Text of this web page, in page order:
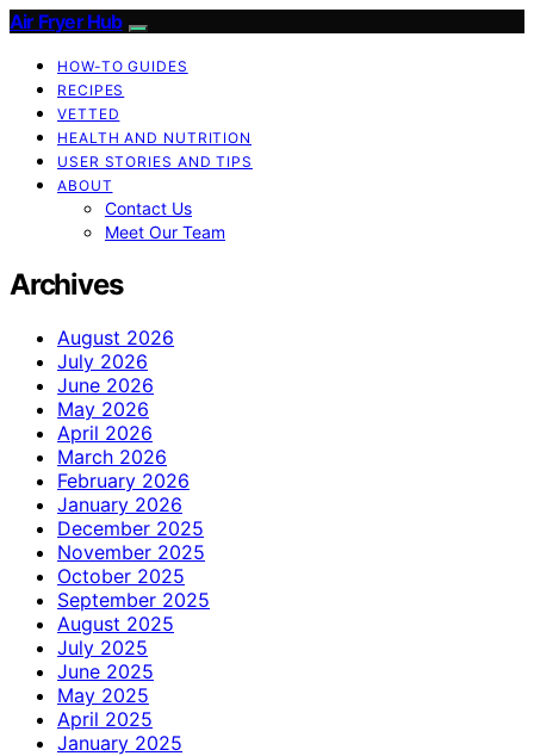
Air Fryer Hub
HOW-TO GUIDES
RECIPES
VETTED
HEALTH AND NUTRITION
USER STORIES AND TIPS
ABOUT
Contact Us
Meet Our Team
Archives
August 2026
July 2026
June 2026
May 2026
April 2026
March 2026
February 2026
January 2026
December 2025
November 2025
October 2025
September 2025
August 2025
July 2025
June 2025
May 2025
April 2025
January 2025